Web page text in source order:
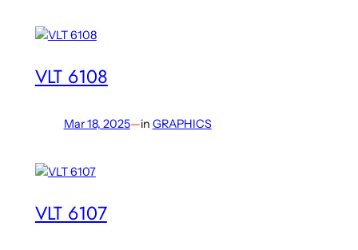
VLT 6108
Mar 18, 2025—in GRAPHICS
VLT 6107